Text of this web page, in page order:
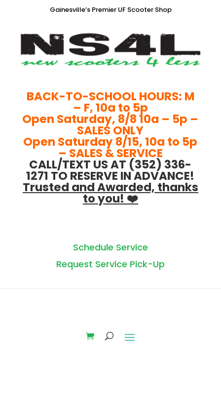
Gainesville’s Premier UF Scooter Shop
BACK-TO-SCHOOL HOURS: M
– F, 10a to 5p
Open Saturday, 8/8 10a – 5p –
SALES ONLY
Open Saturday 8/15, 10a to 5p
– SALES & SERVICE
CALL/TEXT US AT (352) 336-
1271 TO RESERVE IN ADVANCE!
Trusted and Awarded, thanks
to you! ❤️
Schedule Service
Request Service Pick-Up